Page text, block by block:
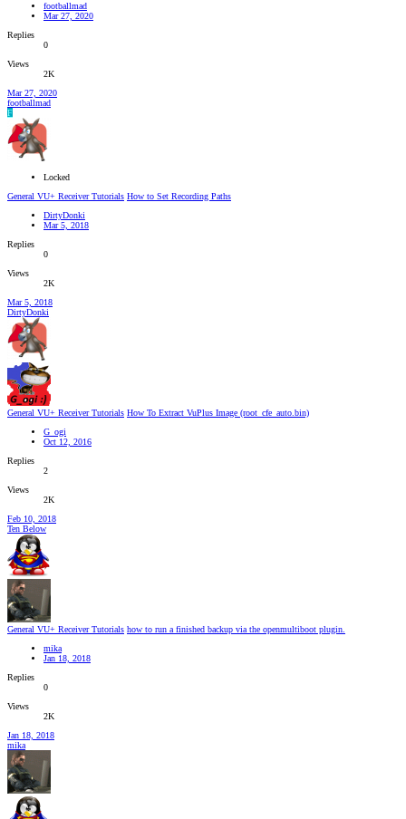
footballmad
Mar 27, 2020
Replies
0
Views
2K
Mar 27, 2020
footballmad
F
Locked
General VU+ Receiver Tutorials How to Set Recording Paths
DirtyDonki
Mar 5, 2018
Replies
0
Views
2K
Mar 5, 2018
DirtyDonki
General VU+ Receiver Tutorials How To Extract VuPlus Image (root_cfe_auto.bin)
G_ogi
Oct 12, 2016
Replies
2
Views
2K
Feb 10, 2018
Ten Below
General VU+ Receiver Tutorials how to run a finished backup via the openmultiboot plugin.
mika
Jan 18, 2018
Replies
0
Views
2K
Jan 18, 2018
mika